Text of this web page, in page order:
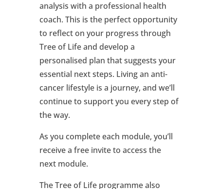
analysis with a professional health
coach. This is the perfect opportunity
to reflect on your progress through
Tree of Life and develop a
personalised plan that suggests your
essential next steps. Living an anti-
cancer lifestyle is a journey, and we’ll
continue to support you every step of
the way.
As you complete each module, you’ll
receive a free invite to access the
next module.
The Tree of Life programme also